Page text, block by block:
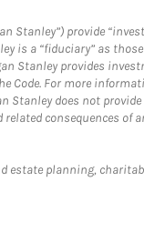
Stanley”) provide
is a “fiduciary” as
Stanley provides
Code. For more
Stanley does not
consequences
planning,